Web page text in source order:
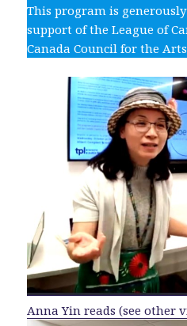
This program is
support of the League of
Canada Council for the
Anna Yin reads (see other